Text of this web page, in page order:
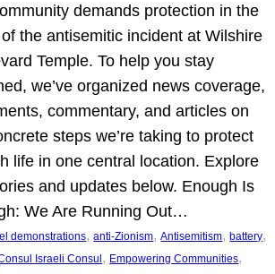
demands protection in the
the antisemitic incident at Wilshire
Temple. To help you stay
we’ve organized news coverage,
commentary, and articles on
steps we’re taking to protect
life in one central location. Explore
and updates below. Enough Is
We Are Running Out…
demonstrations, anti-Zionism, Antisemitism, battery
Israeli Consul , Empowering Communities